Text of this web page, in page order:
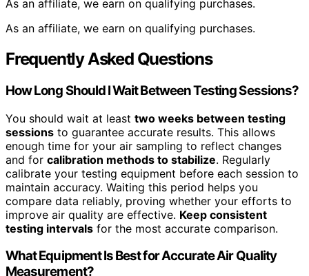
As an affiliate, we earn on qualifying purchases.
As an affiliate, we earn on qualifying purchases.
Frequently Asked Questions
How Long Should I Wait Between Testing Sessions?
You should wait at least two weeks between testing
sessions to guarantee accurate results. This allows
enough time for your air sampling to reflect changes
and for calibration methods to stabilize. Regularly
calibrate your testing equipment before each session to
maintain accuracy. Waiting this period helps you
compare data reliably, proving whether your efforts to
improve air quality are effective. Keep consistent
testing intervals for the most accurate comparison.
What Equipment Is Best for Accurate Air Quality
Measurement?